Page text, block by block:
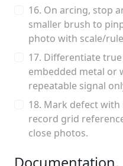
16. On arcing, stop
smaller brush to
photo with scale/
17. Differentiate
embedded metal or
repeatable signal
18. Mark defect
record grid
close photos.